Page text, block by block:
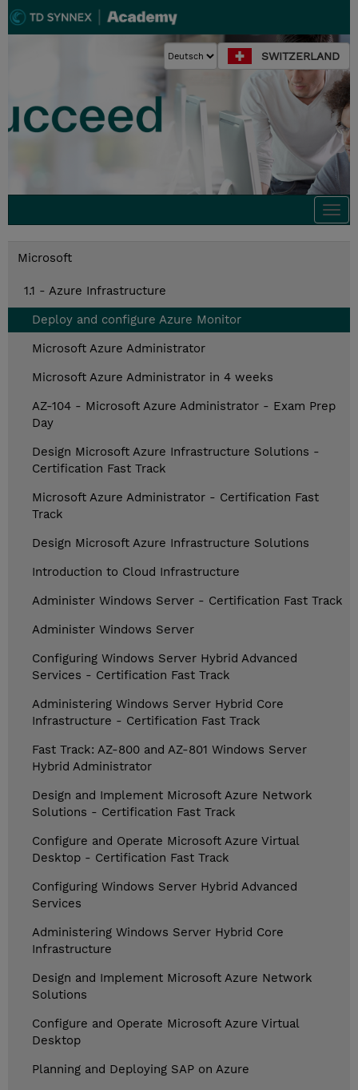
SWITZERLAND
Microsoft
1.1 - Azure Infrastructure
Deploy and configure Azure Monitor
Microsoft Azure Administrator
Microsoft Azure Administrator in 4 weeks
AZ-104 - Microsoft Azure Administrator - Exam Prep
Day
Design Microsoft Azure Infrastructure Solutions -
Certification Fast Track
Microsoft Azure Administrator - Certification Fast
Track
Design Microsoft Azure Infrastructure Solutions
Introduction to Cloud Infrastructure
Administer Windows Server - Certification Fast Track
Administer Windows Server
Configuring Windows Server Hybrid Advanced
Services - Certification Fast Track
Administering Windows Server Hybrid Core
Infrastructure - Certification Fast Track
Fast Track: AZ-800 and AZ-801 Windows Server
Hybrid Administrator
Design and Implement Microsoft Azure Network
Solutions - Certification Fast Track
Configure and Operate Microsoft Azure Virtual
Desktop - Certification Fast Track
Configuring Windows Server Hybrid Advanced
Services
Administering Windows Server Hybrid Core
Infrastructure
Design and Implement Microsoft Azure Network
Solutions
Configure and Operate Microsoft Azure Virtual
Desktop
Planning and Deploying SAP on Azure